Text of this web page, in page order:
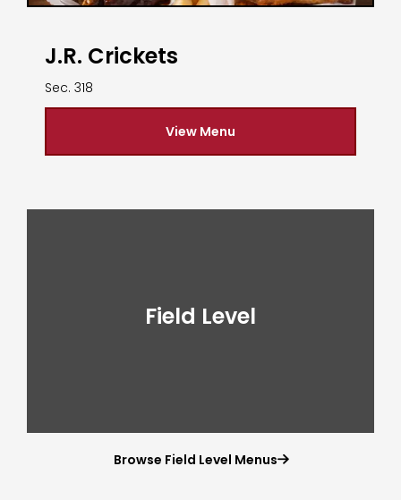
J.R. Crickets
Sec. 318
View Menu
Field Level
Browse Field Level Menus